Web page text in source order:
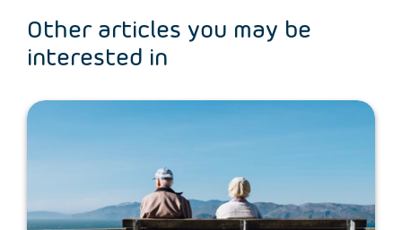
Other articles you may be
interested in